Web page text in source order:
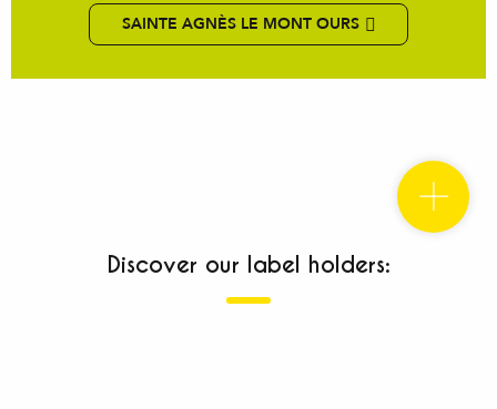
SAINTE AGNÈS LE MONT OURS
Discover our label holders: